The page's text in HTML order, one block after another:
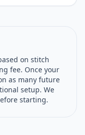
on stitch
fee. Once your
as many future
setup. We
starting.